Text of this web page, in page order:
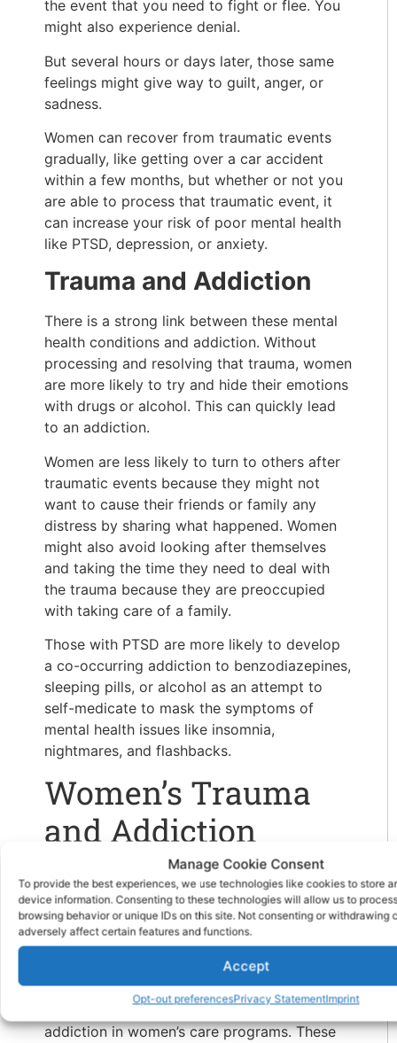
Manage Cookie Consent
To provide the best experiences, we use technologies like cookies to store
device information. Consenting to these technologies will allow us to
browsing behavior or unique IDs on this site. Not consenting or withdrawing
adversely affect certain features and functions.
Accept
Opt-out preferencesPrivacy StatementImprint
the event that you need to fight or flee. You
might also experience denial.
But several hours or days later, those same
feelings might give way to guilt, anger, or
sadness.
Women can recover from traumatic events
gradually, like getting over a car accident
within a few months, but whether or not you
are able to process that traumatic event, it
can increase your risk of poor mental health
like PTSD, depression, or anxiety.
Trauma and Addiction
There is a strong link between these mental
health conditions and addiction. Without
processing and resolving that trauma, women
are more likely to try and hide their emotions
with drugs or alcohol. This can quickly lead
to an addiction.
Women are less likely to turn to others after
traumatic events because they might not
want to cause their friends or family any
distress by sharing what happened. Women
might also avoid looking after themselves
and taking the time they need to deal with
the trauma because they are preoccupied
with taking care of a family.
Those with PTSD are more likely to develop
a co-occurring addiction to benzodiazepines,
sleeping pills, or alcohol as an attempt to
self-medicate to mask the symptoms of
mental health issues like insomnia,
nightmares, and flashbacks.
Women’s Trauma
and Addiction
Treatment at
Hammocks on the
Edisto
At ourdrug rehab in South Carolinafor
women, clients can get help with trauma and
addiction in women’s care programs. These